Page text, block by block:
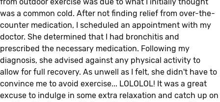
was a common cold. After not finding relief from over-the-
counter medication, I scheduled an appointment with my
doctor. She determined that I had bronchitis and
prescribed the necessary medication. Following my
diagnosis, she advised against any physical activity to
allow for full recovery. As unwell as I felt, she didn't have to
convince me to avoid exercise... LOLOLOL! It was a great
excuse to indulge in some extra relaxation and catch up on